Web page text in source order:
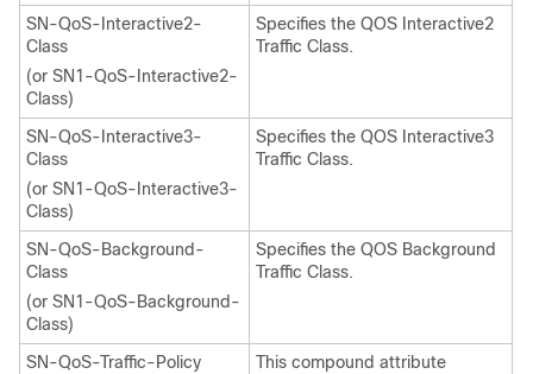
SN-QoS-Interactive2-
Class
(or SN1-QoS-Interactive2-
Class)
Specifies the QOS Interactive2
Traffic Class.
SN-QoS-Interactive3-
Class
(or SN1-QoS-Interactive3-
Class)
Specifies the QOS Interactive3
Traffic Class.
SN-QoS-Background-
Class
(or SN1-QoS-Background-
Class)
Specifies the QOS Background
Traffic Class.
SN-QoS-Traffic-Policy
This compound attribute